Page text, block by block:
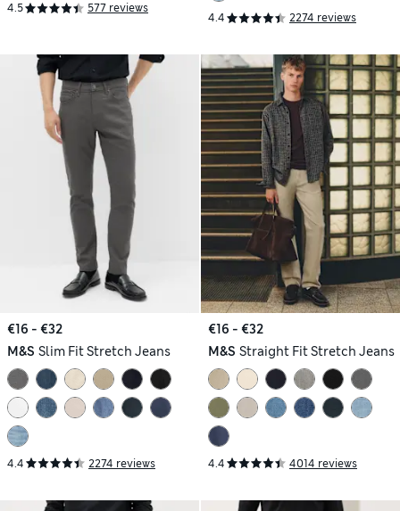
4.5 577 reviews
4.4 2274 reviews
€16 - €32
M&S Slim Fit Stretch Jeans
4.4 2274 reviews
€16 - €32
M&S Straight Fit Stretch Jeans
4.4 4014 reviews